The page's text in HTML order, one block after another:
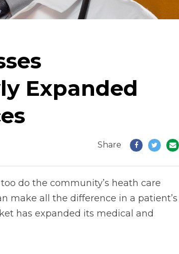
Expanded
Share
do the community’s heath care
make all the difference in a patient’s
has expanded its medical and